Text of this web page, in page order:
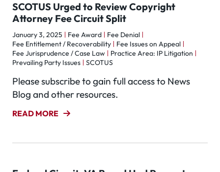
SCOTUS Urged to Review Copyright
Attorney Fee Circuit Split
January 3, 2025 Fee Award
Fee Denial
Fee Entitlement / Recoverability
Fee Issues on Appeal
Fee Jurisprudence / Case Law
Practice Area: IP Litigation
Prevailing Party Issues
SCOTUS
Please subscribe to gain full access to News
Blog and other resources.
READ MORE